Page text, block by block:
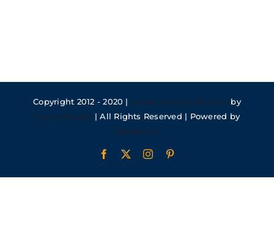
Copyright 2012 - 2020 | Avada Website Builder by
ThemeFusion | All Rights Reserved | Powered by
WordPress
Facebook Instagram